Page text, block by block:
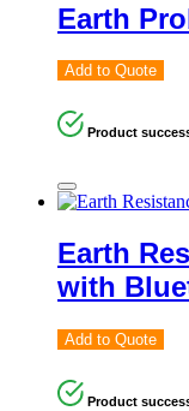
Earth
Add to Quote
Product
Earth
with
Add to Quote
Product